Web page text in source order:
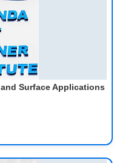
Surface Applications